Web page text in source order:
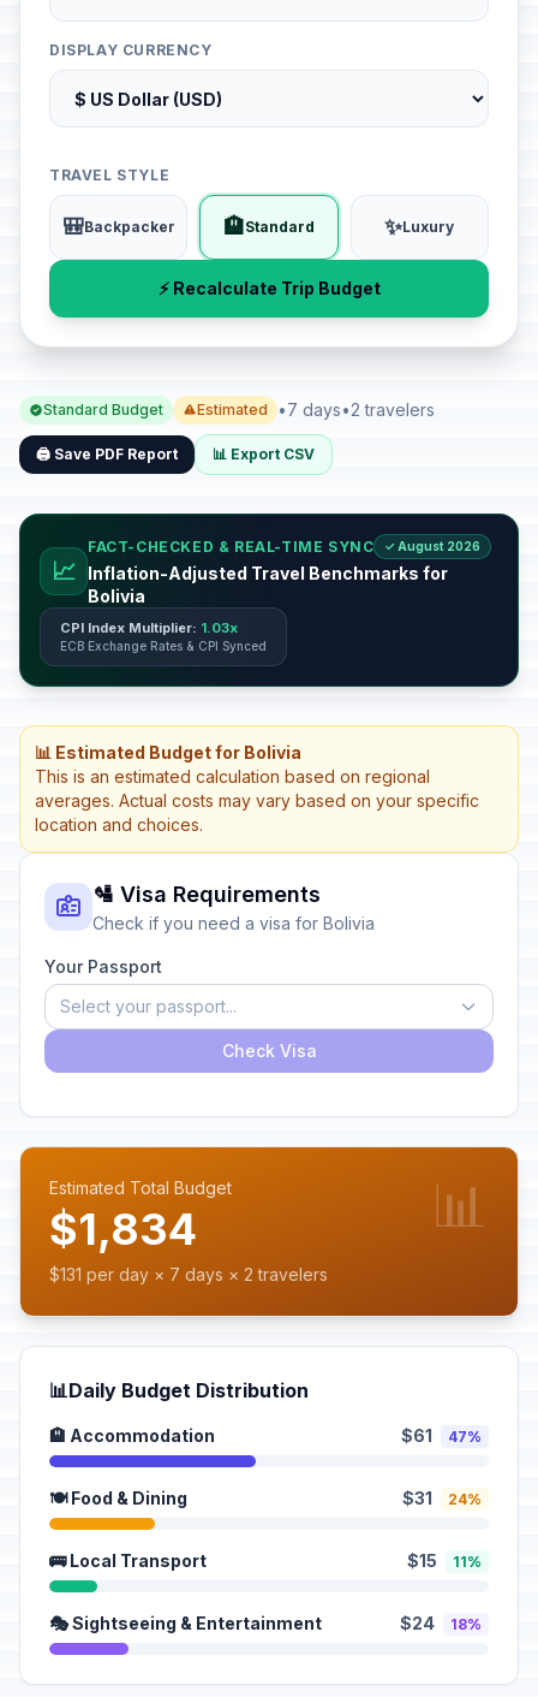
DISPLAY CURRENCY
TRAVEL STYLE
🎒Backpacker 🏨Standard ✨Luxury
⚡ Recalculate Trip Budget
Standard Budget Estimated •7 days•2 travelers
🖨️ Save PDF Report 📊 Export CSV
📈
FACT-CHECKED & REAL-TIME SYNC ✓ August 2026
Inflation-Adjusted Travel Benchmarks for
Bolivia
CPI Index Multiplier: 1.03x
ECB Exchange Rates & CPI Synced
📊 Estimated Budget for Bolivia
This is an estimated calculation based on regional
averages. Actual costs may vary based on your specific
location and choices.
🛂 Visa Requirements
Check if you need a visa for Bolivia
Your Passport
Select your passport...
Check Visa
Estimated Total Budget
$1,834
$131 per day × 7 days × 2 travelers
📊
📊Daily Budget Distribution
🏨 Accommodation $61 47%
🍽️ Food & Dining $31 24%
🚌 Local Transport $15 11%
🎭 Sightseeing & Entertainment $24 18%